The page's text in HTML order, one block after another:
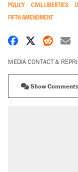
POLICY CIVIL LIBERTIES
FIFTH AMENDMENT
Share onShare on
MEDIA CONTACT &
Show